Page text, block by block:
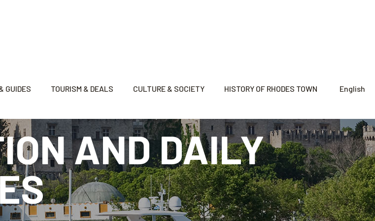
GUIDES TOURISM & DEALS CULTURE & SOCIETY HISTORY OF RHODES TOWN English
AND DAILY